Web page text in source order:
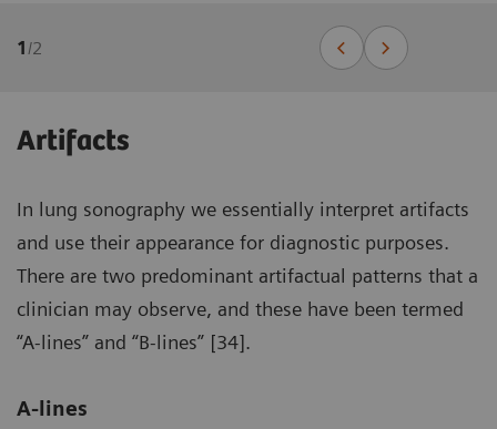
1/2
Artifacts
In lung sonography we essentially interpret artifacts
and use their appearance for diagnostic purposes.
There are two predominant artifactual patterns that a
clinician may observe, and these have been termed
“A-lines” and “B-lines” [34].
A-lines